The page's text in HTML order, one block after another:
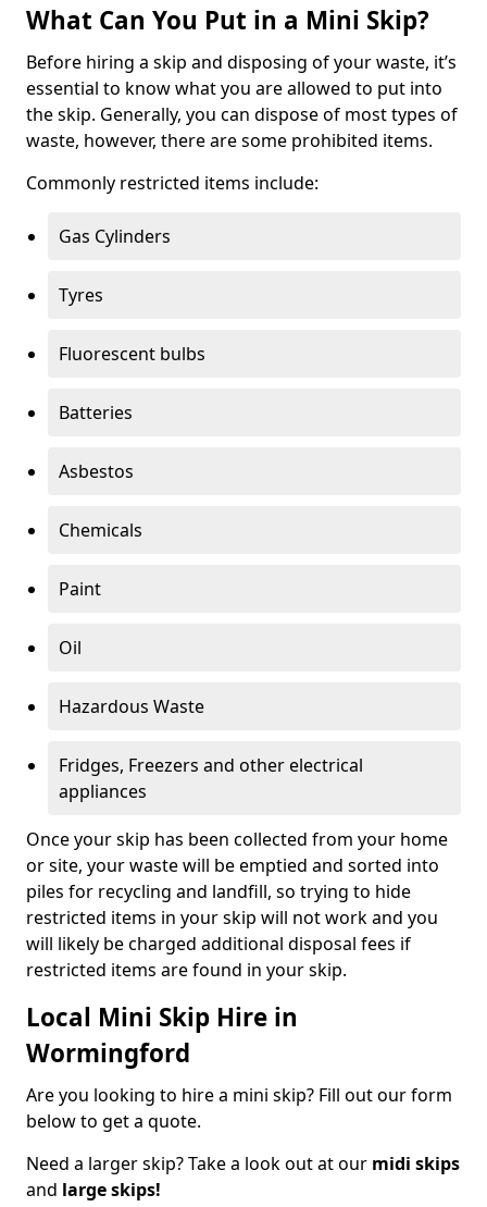
What Can You Put in a Mini Skip?
Before hiring a skip and disposing of your waste, it’s
essential to know what you are allowed to put into
the skip. Generally, you can dispose of most types of
waste, however, there are some prohibited items.
Commonly restricted items include:
Gas Cylinders
Tyres
Fluorescent bulbs
Batteries
Asbestos
Chemicals
Paint
Oil
Hazardous Waste
Fridges, Freezers and other electrical
appliances
Once your skip has been collected from your home
or site, your waste will be emptied and sorted into
piles for recycling and landfill, so trying to hide
restricted items in your skip will not work and you
will likely be charged additional disposal fees if
restricted items are found in your skip.
Local Mini Skip Hire in
Wormingford
Are you looking to hire a mini skip? Fill out our form
below to get a quote.
Need a larger skip? Take a look out at our midi skips
and large skips!